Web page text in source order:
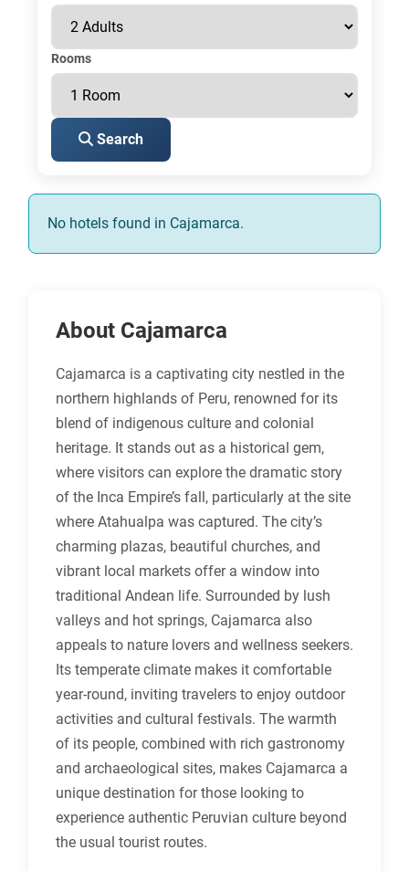
Rooms
Search
No hotels found in Cajamarca.
About Cajamarca
Cajamarca is a captivating city nestled in the
northern highlands of Peru, renowned for its
blend of indigenous culture and colonial
heritage. It stands out as a historical gem,
where visitors can explore the dramatic story
of the Inca Empire’s fall, particularly at the site
where Atahualpa was captured. The city’s
charming plazas, beautiful churches, and
vibrant local markets offer a window into
traditional Andean life. Surrounded by lush
valleys and hot springs, Cajamarca also
appeals to nature lovers and wellness seekers.
Its temperate climate makes it comfortable
year-round, inviting travelers to enjoy outdoor
activities and cultural festivals. The warmth
of its people, combined with rich gastronomy
and archaeological sites, makes Cajamarca a
unique destination for those looking to
experience authentic Peruvian culture beyond
the usual tourist routes.